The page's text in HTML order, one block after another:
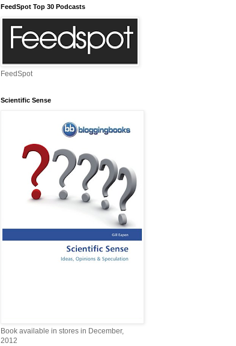
FeedSpot Top 30 Podcasts
FeedSpot
Scientific Sense
Book available in stores in December,
2012